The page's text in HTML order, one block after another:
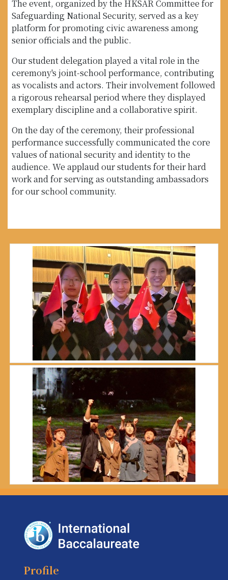
The event, organized by the HKSAR Committee for
Safeguarding National Security, served as a key
platform for promoting civic awareness among
senior officials and the public.
Our student delegation played a vital role in the
ceremony's joint-school performance, contributing
as vocalists and actors. Their involvement followed
a rigorous rehearsal period where they displayed
exemplary discipline and a collaborative spirit.
On the day of the ceremony, their professional
performance successfully communicated the core
values of national security and identity to the
audience. We applaud our students for their hard
work and for serving as outstanding ambassadors
for our school community.
Profile